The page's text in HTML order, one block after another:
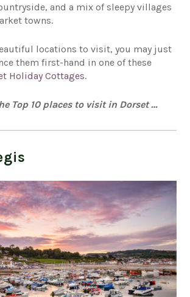
and a mix of sleepy villages
towns.
locations to visit, you may just
them first-hand in one of these
Holiday Cottages.
Top 10 places to visit in Dorset …